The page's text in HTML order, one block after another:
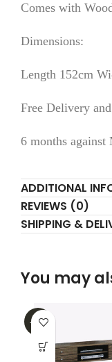
Comes with
Dimensions:
Length 152cm
Free Delivery
6 months against
ADDITIONAL
REVIEWS (0)
SHIPPING &
You may
-32%